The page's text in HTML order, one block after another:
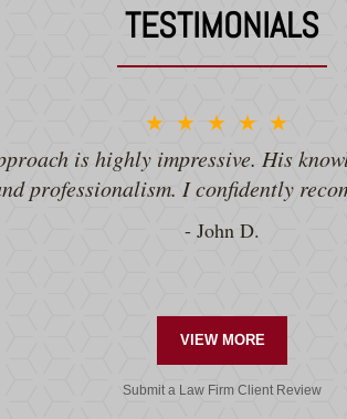
TESTIMONIALS
★★★★★
is highly impressive. His
professionalism. I confidently
John D.
VIEW MORE
Submit a Law Firm Client Review